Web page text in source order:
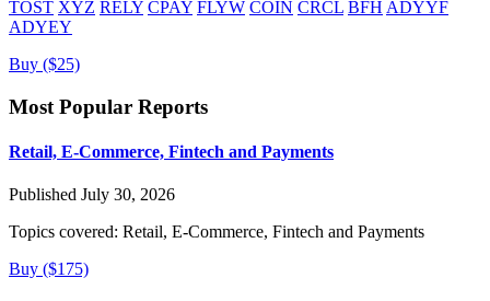
TOST XYZ RELY CPAY FLYW COIN CRCL BFH ADYYF
ADYEY
Buy ($25)
Most Popular Reports
Retail, E-Commerce, Fintech and Payments
Published July 30, 2026
Topics covered: Retail, E-Commerce, Fintech and Payments
Buy ($175)